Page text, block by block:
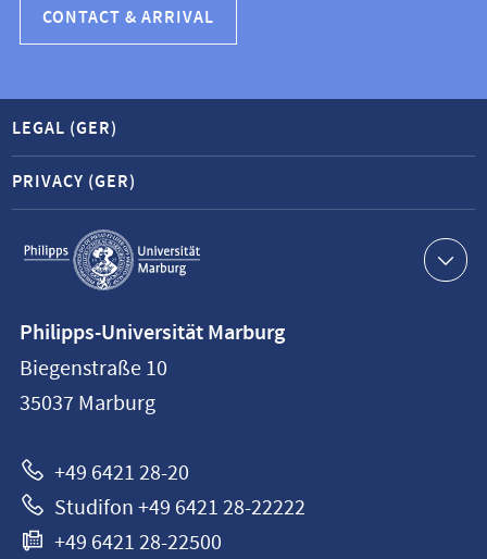
CONTACT & ARRIVAL
Service
navigation
LEGAL (GER)
PRIVACY (GER)
information
Philipps-
Universität
Philipps-Universität Marburg
Biegenstraße 10
35037 Marburg
+49 6421 28-20
Studifon +49 6421 28-22222
+49 6421 28-22500